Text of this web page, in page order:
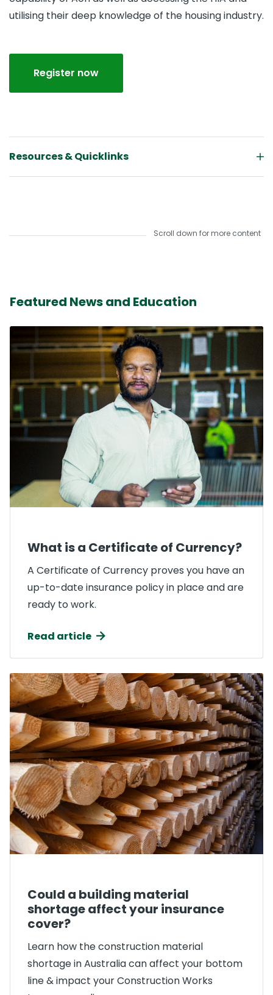
utilising their deep knowledge of the housing industry.
Register now
Resources & Quicklinks
Scroll down for more content
Featured News and Education
What is a Certificate of Currency?
A Certificate of Currency proves you have an
up-to-date insurance policy in place and are
ready to work.
Read article
Could a building material
shortage affect your insurance
cover?
Learn how the construction material
shortage in Australia can affect your bottom
line & impact your Construction Works